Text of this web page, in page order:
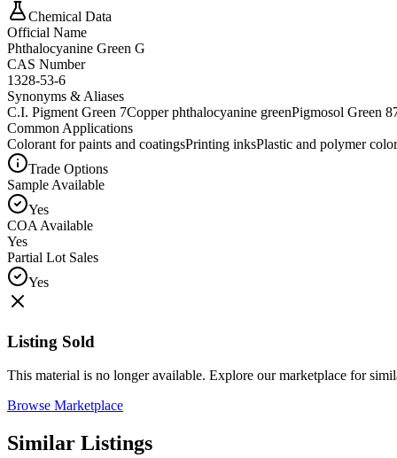
Chemical Data
Official Name
Phthalocyanine Green G
CAS Number
1328-53-6
Synonyms & Aliases
C.I. Pigment Green 7Copper phthalocyanine greenPigmosol Green
Common Applications
Colorant for paints and coatingsPrinting inksPlastic and polymer
Trade Options
Sample Available
Yes
COA Available
Yes
Partial Lot Sales
Yes
Listing Sold
This material is no longer available. Explore our marketplace for
Browse Marketplace
Similar Listings